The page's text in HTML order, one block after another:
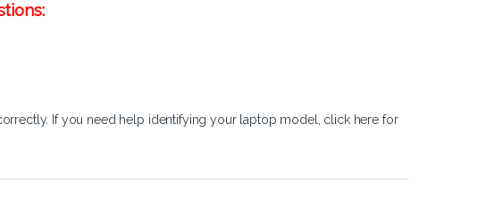
If you need help identifying your laptop model, click here for